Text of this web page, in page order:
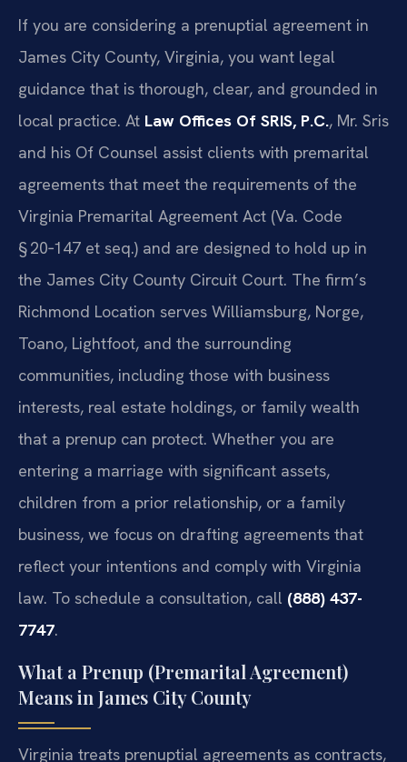
If you are considering a prenuptial agreement in
James City County, Virginia, you want legal
guidance that is thorough, clear, and grounded in
local practice. At Law Offices Of SRIS, P.C., Mr. Sris
and his Of Counsel assist clients with premarital
agreements that meet the requirements of the
Virginia Premarital Agreement Act (Va. Code
§ 20‑147 et seq.) and are designed to hold up in
the James City County Circuit Court. The firm’s
Richmond Location serves Williamsburg, Norge,
Toano, Lightfoot, and the surrounding
communities, including those with business
interests, real estate holdings, or family wealth
that a prenup can protect. Whether you are
entering a marriage with significant assets,
children from a prior relationship, or a family
business, we focus on drafting agreements that
reflect your intentions and comply with Virginia
law. To schedule a consultation, call (888) 437-
7747.
What a Prenup (Premarital Agreement)
Means in James City County
Virginia treats prenuptial agreements as contracts,